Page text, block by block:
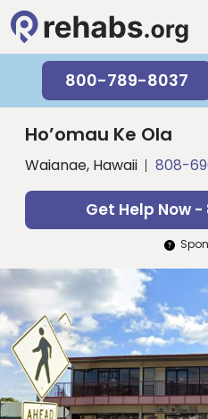
800-789-8037
Ho’omau Ke Ola
Waianae, Hawaii 808-
Get Help Now